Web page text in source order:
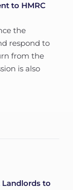
to HMRC
the
respond to
from the
is also
to